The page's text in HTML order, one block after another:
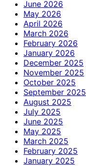
June 2026
May 2026
April 2026
March 2026
February 2026
January 2026
December 2025
November 2025
October 2025
September 2025
August 2025
July 2025
June 2025
May 2025
March 2025
February 2025
January 2025